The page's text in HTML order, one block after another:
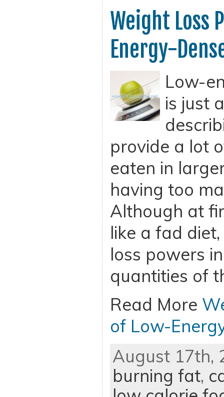
Weight Loss
Energy-
Low-
is just
provide a lot
eaten in
having too
Although at
like a fad
loss powers
quantities of
Read More
of Low-
August 17th,
burning fat,